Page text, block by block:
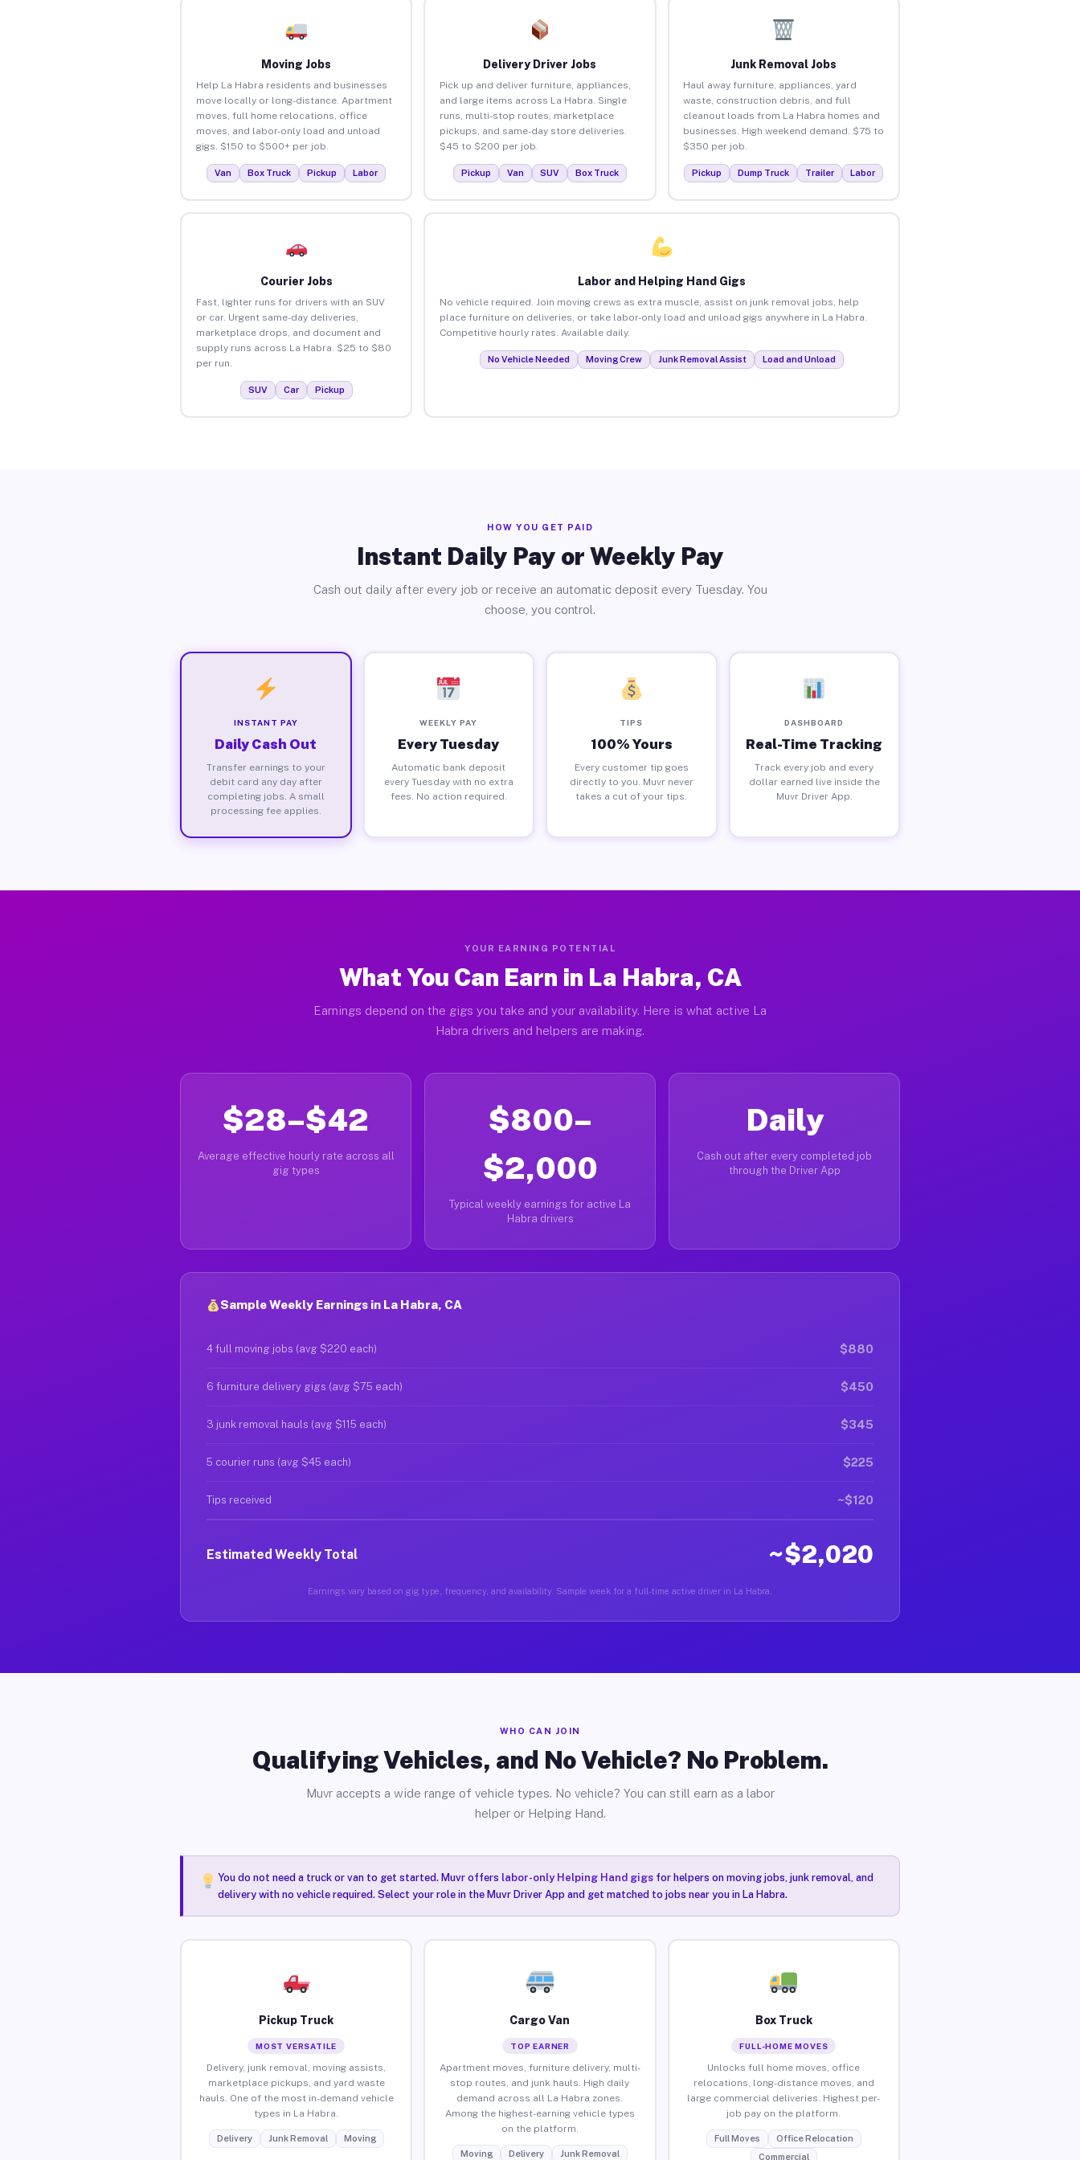
Moving Jobs
Help La Habra residents and businesses
move locally or long-distance. Apartment
moves, full home relocations, office
moves, and labor-only load and unload
gigs. $150 to $500+ per job.
Van Box Truck Pickup Labor
Delivery Driver Jobs
Pick up and deliver furniture, appliances,
and large items across La Habra. Single
runs, multi-stop routes, marketplace
pickups, and same-day store deliveries.
$45 to $200 per job.
Pickup Van SUV Box Truck
Junk Removal Jobs
Haul away furniture, appliances, yard
waste, construction debris, and full
cleanout loads from La Habra homes and
businesses. High weekend demand. $75 to
$350 per job.
Pickup Dump Truck Trailer Labor
Courier Jobs
Fast, lighter runs for drivers with an SUV
or car. Urgent same-day deliveries,
marketplace drops, and document and
supply runs across La Habra. $25 to $80
per run.
SUV Car Pickup
Labor and Helping Hand Gigs
No vehicle required. Join moving crews as extra muscle, assist on junk removal jobs, help
place furniture on deliveries, or take labor-only load and unload gigs anywhere in La Habra.
Competitive hourly rates. Available daily.
No Vehicle Needed Moving Crew Junk Removal Assist Load and Unload
HOW YOU GET PAID
Instant Daily Pay or Weekly Pay
Cash out daily after every job or receive an automatic deposit every Tuesday. You
choose, you control.
INSTANT PAY
Daily Cash Out
Transfer earnings to your
debit card any day after
completing jobs. A small
processing fee applies.
WEEKLY PAY
Every Tuesday
Automatic bank deposit
every Tuesday with no extra
fees. No action required.
TIPS
100% Yours
Every customer tip goes
directly to you. Muvr never
takes a cut of your tips.
DASHBOARD
Real-Time Tracking
Track every job and every
dollar earned live inside the
Muvr Driver App.
YOUR EARNING POTENTIAL
What You Can Earn in La Habra, CA
Earnings depend on the gigs you take and your availability. Here is what active La
Habra drivers and helpers are making.
$28–$42
Average effective hourly rate across all
gig types
$800–
$2,000
Typical weekly earnings for active La
Habra drivers
Daily
Cash out after every completed job
through the Driver App
Sample Weekly Earnings in La Habra, CA
4 full moving jobs (avg $220 each) $880
6 furniture delivery gigs (avg $75 each) $450
3 junk removal hauls (avg $115 each) $345
5 courier runs (avg $45 each) $225
Tips received ~$120
Estimated Weekly Total ~$2,020
Earnings vary based on gig type, frequency, and availability. Sample week for a full-time active driver in La Habra.
WHO CAN JOIN
Qualifying Vehicles, and No Vehicle? No Problem.
Muvr accepts a wide range of vehicle types. No vehicle? You can still earn as a labor
helper or Helping Hand.
You do not need a truck or van to get started. Muvr offers labor-only Helping Hand gigsfor helpers on moving jobs, junk removal, and
delivery with no vehicle required. Select your role in the Muvr Driver App and get matched to jobs near you in La Habra.
Pickup Truck
MOST VERSATILE
Delivery, junk removal, moving assists,
marketplace pickups, and yard waste
hauls. One of the most in-demand vehicle
types in La Habra.
Delivery Junk Removal Moving
Cargo Van
TOP EARNER
Apartment moves, furniture delivery, multi-
stop routes, and junk hauls. High daily
demand across all La Habra zones.
Among the highest-earning vehicle types
on the platform.
Moving Delivery Junk Removal
Box Truck
FULL-HOME MOVES
Unlocks full home moves, office
relocations, long-distance moves, and
large commercial deliveries. Highest per-
job pay on the platform.
Full Moves
Office Relocation
Commercial